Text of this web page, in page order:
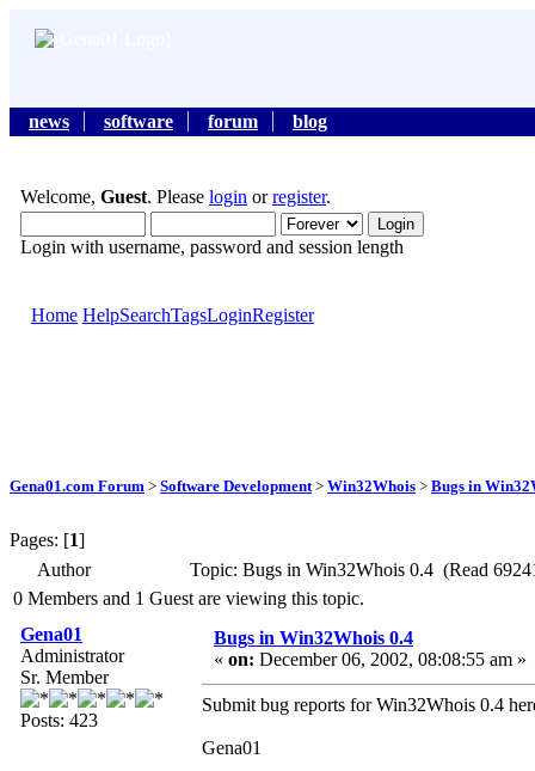
news software forum blog
Welcome, Guest. Please login orregister.
Login with username, password and session length
Home HelpSearchTagsLoginRegister
Gena01.com Forum > Software Development > Win32Whois > Bugs in
Pages: [1]
Author
Topic: Bugs in Win32Whois 0.4 (Read
0 Members and 1 Guest are viewing this topic.
Gena01
Administrator
Sr. Member
Posts: 423
Bugs in Win32Whois 0.4
« on: December 06, 2002, 08:08:55 am »
Submit bug reports for Win32Whois 0.4
Gena01